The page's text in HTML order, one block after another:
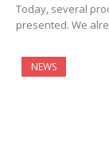
Today, several
presented. We
NEWS